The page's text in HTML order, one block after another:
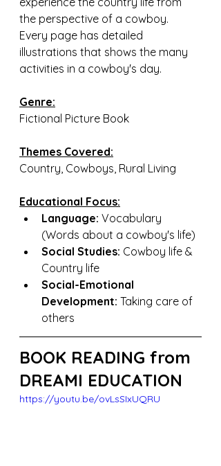
the perspective of a cowboy.
Every page has detailed
illustrations that shows the many
activities in a cowboy's day.
Genre:
Fictional Picture Book
Themes Covered:
Country, Cowboys, Rural Living
Educational Focus:
Language: Vocabulary
(Words about a cowboy's life)
Social Studies: Cowboy life &
Country life
Social-Emotional
Development: Taking care of
others
BOOK READING from
DREAMI EDUCATION
https://youtu.be/ovLsSIxUQRU